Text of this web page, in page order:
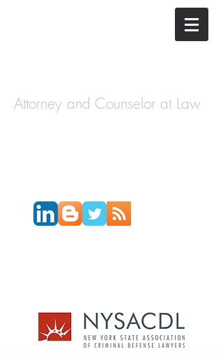
Attorney and Counselor at Law